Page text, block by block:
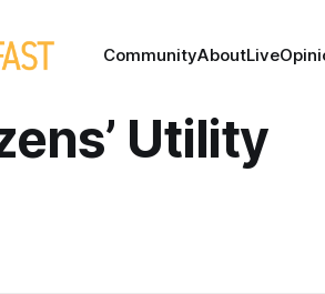
CommunityAboutLive
Utility